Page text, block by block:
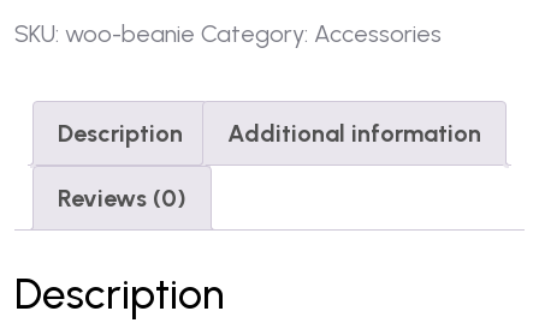
SKU: woo-beanie Category: Accessories
Description Additional information
Reviews (0)
Description